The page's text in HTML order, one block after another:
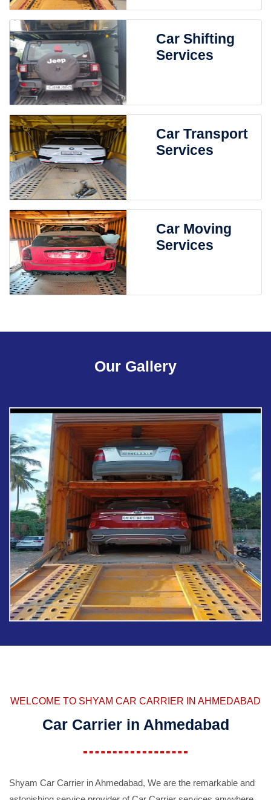
Car Shifting
Services
Car Transport
Services
Car Moving
Services
Our Gallery
WELCOME TO SHYAM CAR CARRIER IN AHMEDABAD
Car Carrier in Ahmedabad
Shyam Car Carrier in Ahmedabad, We are the remarkable and